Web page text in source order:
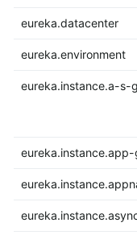
eureka.datacenter
eureka.environment
eureka.instance.a-s-